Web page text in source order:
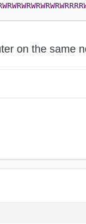
on the same